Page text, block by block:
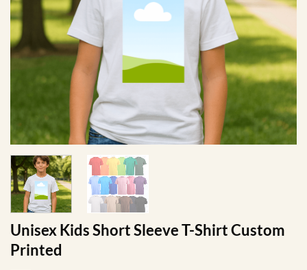
Unisex Kids Short Sleeve T-Shirt Custom
Printed